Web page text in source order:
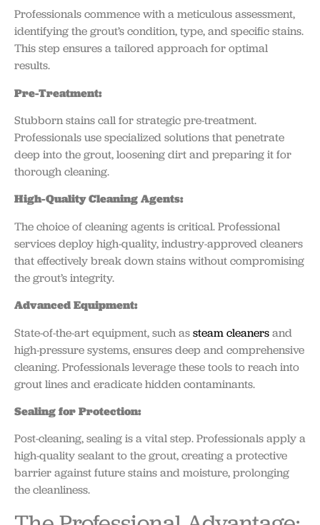
Professionals commence with a meticulous assessment,
identifying the grout’s condition, type, and specific stains.
This step ensures a tailored approach for optimal
results.
Pre-Treatment:
Stubborn stains call for strategic pre-treatment.
Professionals use specialized solutions that penetrate
deep into the grout, loosening dirt and preparing it for
thorough cleaning.
High-Quality Cleaning Agents:
The choice of cleaning agents is critical. Professional
services deploy high-quality, industry-approved cleaners
that effectively break down stains without compromising
the grout’s integrity.
Advanced Equipment:
State-of-the-art equipment, such assteam cleanersand
high-pressure systems, ensures deep and comprehensive
cleaning. Professionals leverage these tools to reach into
grout lines and eradicate hidden contaminants.
Sealing for Protection:
Post-cleaning, sealing is a vital step. Professionals apply a
high-quality sealant to the grout, creating a protective
barrier against future stains and moisture, prolonging
the cleanliness.